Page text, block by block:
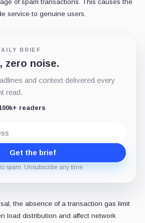
of spam transactions. This causes the
service to genuine users.
BRIEF
zero noise.
and context delivered every
read.
readers
Get the brief
spam. Unsubscribe any time.
the absence of a transaction gas limit
load distribution and affect network